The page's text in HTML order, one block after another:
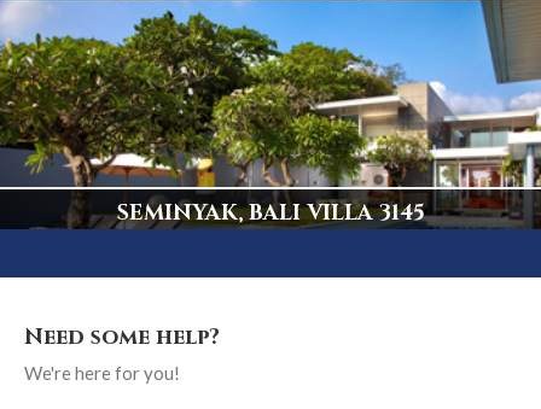
Sydney's Best Ocean Front Residence!
5 Bedrooms, Truly Spectacular
Display
SEMINYAK, BALI VILLA 3145
Need some help?
We're here for you!